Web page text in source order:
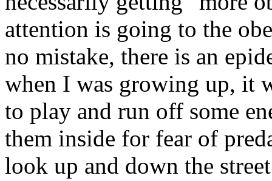
attention is going to the
no mistake, there is an
when I was growing up, it
to play and run off some
them inside for fear of
look up and down the